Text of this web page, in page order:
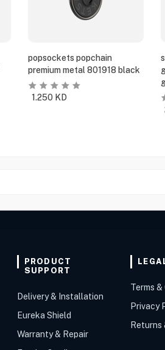
popsockets popchain
premium metal 801918 black
1.250 KD
PRODUCT
SUPPORT
Delivery & Installation
Eureka Shield
Warranty & Repair
Terms
Privacy
Returns